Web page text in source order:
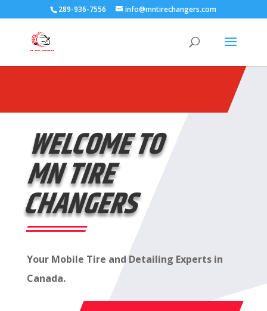
289-936-7556 info@mntirechangers.com
WELCOME TO
MN TIRE
CHANGERS
Your Mobile Tire and Detailing Experts in
Canada.